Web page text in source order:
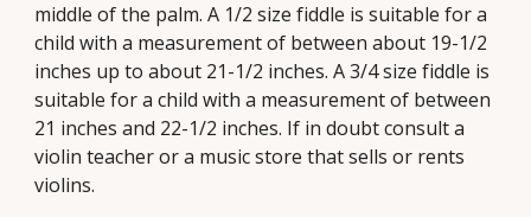
middle of the palm. A 1/2 size fiddle is suitable for a
child with a measurement of between about 19-1/2
inches up to about 21-1/2 inches. A 3/4 size fiddle is
suitable for a child with a measurement of between
21 inches and 22-1/2 inches. If in doubt consult a
violin teacher or a music store that sells or rents
violins.